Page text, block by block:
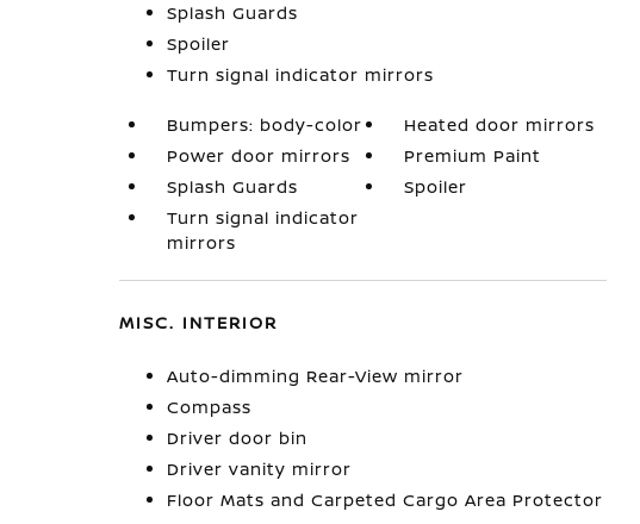
Splash Guards
Spoiler
Turn signal indicator mirrors
Bumpers: body-color
Heated door mirrors
Power door mirrors
Premium Paint
Splash Guards
Spoiler
Turn signal indicator
mirrors
MISC. INTERIOR
Auto-dimming Rear-View mirror
Compass
Driver door bin
Driver vanity mirror
Floor Mats and Carpeted Cargo Area Protector